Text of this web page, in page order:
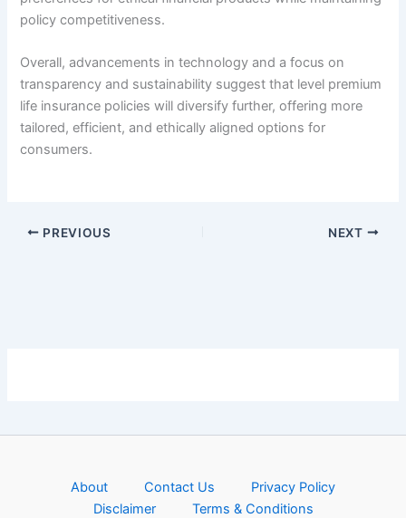
policy competitiveness.
Overall, advancements in technology and a focus on
transparency and sustainability suggest that level premium
life insurance policies will diversify further, offering more
tailored, efficient, and ethically aligned options for
consumers.
PREVIOUS NEXT
About Contact Us
Privacy Policy
Disclaimer
Terms & Conditions